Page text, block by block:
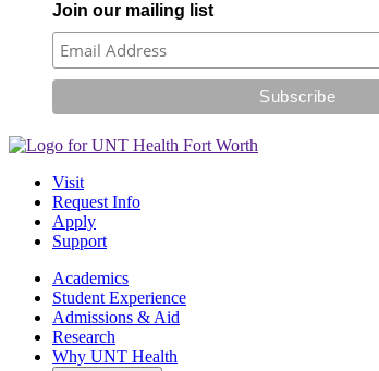
Join our mailing list
Visit
Request Info
Apply
Support
Academics
Student Experience
Admissions & Aid
Research
Why UNT Health